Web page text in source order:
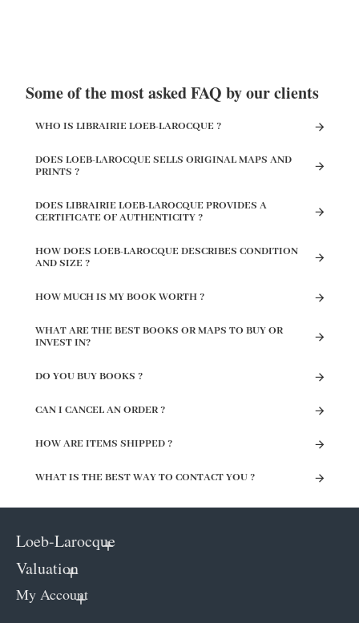
Some of the most asked FAQ by our clients
WHO IS LIBRAIRIE LOEB-LAROCQUE ?
DOES LOEB-LAROCQUE SELLS ORIGINAL MAPS AND
PRINTS ?
DOES LIBRAIRIE LOEB-LAROCQUE PROVIDES A
CERTIFICATE OF AUTHENTICITY ?
HOW DOES LOEB-LAROCQUE DESCRIBES CONDITION
AND SIZE ?
HOW MUCH IS MY BOOK WORTH ?
WHAT ARE THE BEST BOOKS OR MAPS TO BUY OR
INVEST IN?
DO YOU BUY BOOKS ?
CAN I CANCEL AN ORDER ?
HOW ARE ITEMS SHIPPED ?
WHAT IS THE BEST WAY TO CONTACT YOU ?
Loeb-Larocque
Valuation
My Account